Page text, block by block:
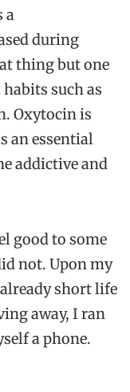
a
during
thing but one
such as
Oxytocin is
an essential
addictive and
good to some
not. Upon my
short life
away, I ran
a phone.